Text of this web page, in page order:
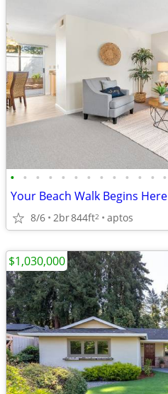
• • • • • • • • • • • • •
Your Beach Walk Begins Here
8/6 2br844ft2 aptos
$1,030,000